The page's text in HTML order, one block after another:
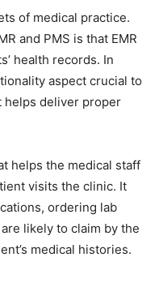
of medical practice.
and PMS is that EMR
health records. In
aspect crucial to
helps deliver proper
helps the medical staff
visits the clinic. It
ordering lab
likely to claim by the
medical histories.